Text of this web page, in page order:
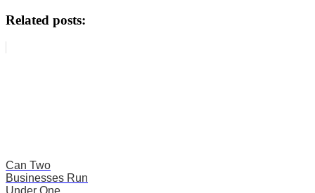
Related posts:
Can Two
Businesses Run
Under One